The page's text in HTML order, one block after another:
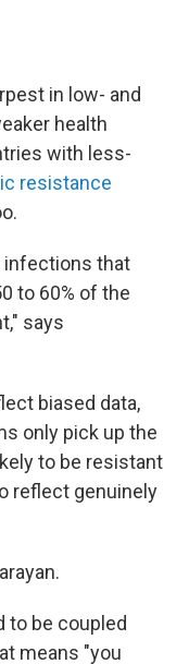
in low- and
health
with less-
resistance
infections that
to 60% of the
says
biased data,
only pick up the
to be resistant
reflect genuinely
to be coupled
means "you